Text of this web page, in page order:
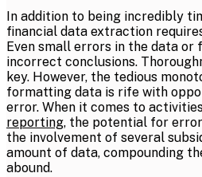
In addition to being incredibly
financial data extraction
Even small errors in the data
incorrect conclusions.
key. However, the tedious
formatting data is rife with
error. When it comes to
reporting, the potential for
the involvement of several
amount of data, compounding
abound.